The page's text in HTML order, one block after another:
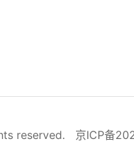
reserved. 京ICP备